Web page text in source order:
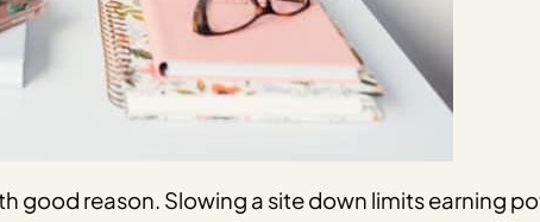
good reason. Slowing a site down limits earning